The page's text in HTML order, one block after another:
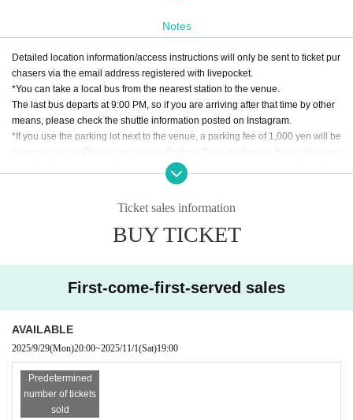
NTsKi [Hybrid Set]
Orqualyzer (Club Late Music, FR)
Ryota Nakamura
UNIT KAI (US)
yuzuha
[presented by awaport]
Popup & Exhibition
Sound System: Night Pool Avengers ( frichin / Yuri Kim / Yunosuke Okubo )
Notes
Detailed location information/access instructions will only be sent to ticket pur
chasers via the email address registered with livepocket.
*You can take a local bus from the nearest station to the venue.
The last bus departs at 9:00 PM, so if you are arriving after that time by other
means, please check the shuttle information posted on Instagram.
*If you use the parking lot next to the venue, a parking fee of 1,000 yen will be
charged per car. Please purchase a Parking Pass in advance through livepoc
enue or in the surrounding area. Please participate at your own risk.
If Other questions, please contact us via Instagram DM (
Ticket sales information
BUY TICKET
First-come-first-served sales
AVAILABLE
2025/9/29(Mon)20:00~2025/11/1(Sat)19:00
Predetermined
number of tickets
sold